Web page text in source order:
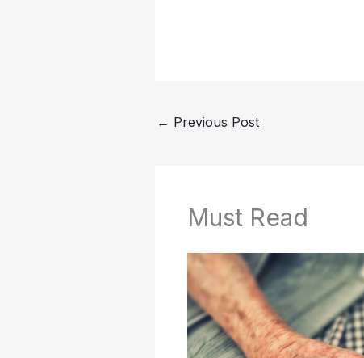
← Previous Post
Must Read